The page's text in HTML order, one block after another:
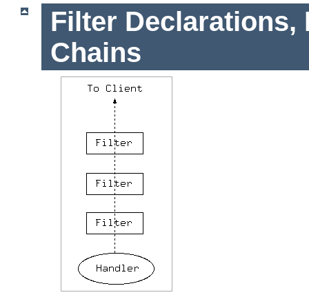
Filter Declarations,
Chains